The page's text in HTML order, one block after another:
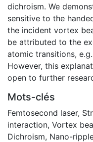
dichroism. We
sensitive to the
the incident vortex
be attributed to the
atomic transitions,
However, this
open to further
Mots-clés
Femtosecond laser,
interaction, Vortex
Dichroism, Nano-